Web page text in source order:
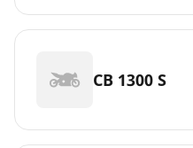
CB 1300 S